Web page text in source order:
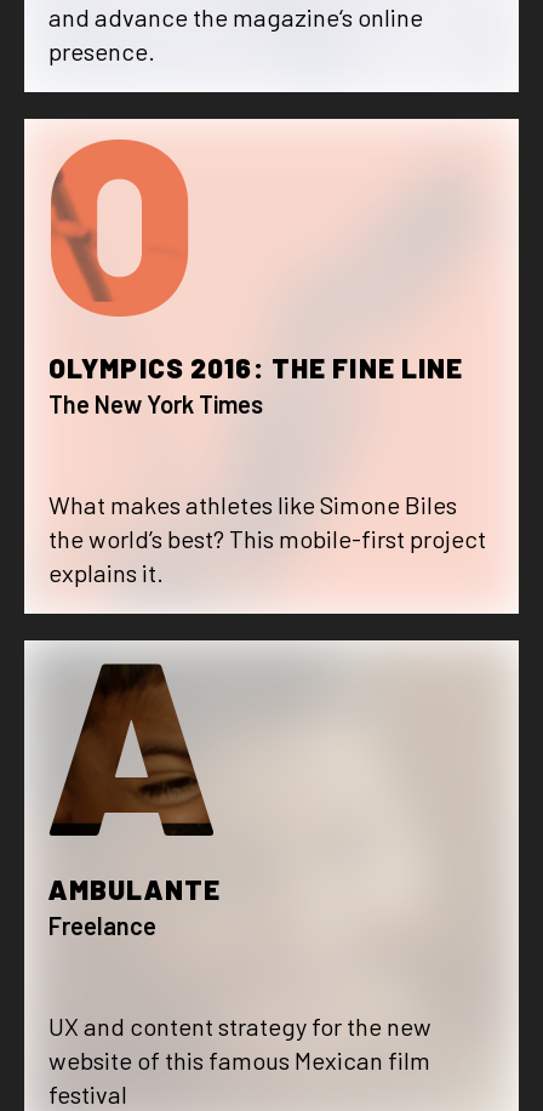
and advance the magazine‘s online
presence.
O
OLYMPICS 2016: THE FINE LINE
The New York Times
What makes athletes like Simone Biles
the world’s best? This mobile-first project
explains it.
A
AMBULANTE
Freelance
UX and content strategy for the new
website of this famous Mexican film
festival